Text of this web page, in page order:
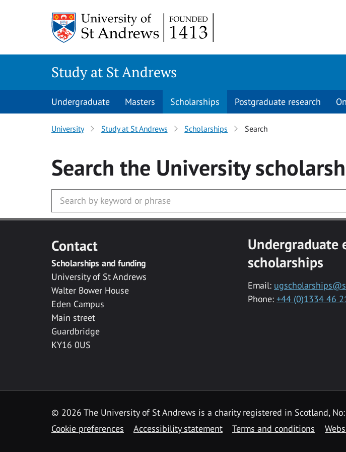
Study at St Andrews
Undergraduate Masters Scholarships Postgraduate research
University Study at St Andrews Scholarships Search
Search the University
Contact
Scholarships and funding
University of St Andrews
Walter Bower House
Eden Campus
Main street
Guardbridge
KY16 0US
Undergraduate
scholarships
Email:
Phone: +44 (0)1334 46
© 2026 The University of St Andrews is a charity registered in Scotland,
Cookie preferences
Accessibility statement Terms and conditions